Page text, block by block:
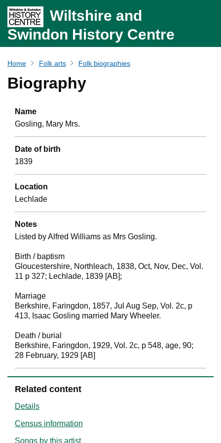
Wiltshire and
Swindon History Centre
Home Folk arts Folk biographies
Biography
Name
Gosling, Mary Mrs.
Date of birth
1839
Location
Lechlade
Notes
Listed by Alfred Williams as Mrs Gosling.
Birth / baptism
Gloucestershire, Northleach, 1838, Oct, Nov, Dec, Vol.
11 p 327; Lechlade, 1839 [AB];
Marriage
Berkshire, Faringdon, 1857, Jul Aug Sep, Vol. 2c, p
413, Isaac Gosling married Mary Wheeler.
Death / burial
Berkshire, Faringdon, 1929, Vol. 2c, p 548, age, 90;
28 February, 1929 [AB]
Related content
Details
Census information
Songs by this artist